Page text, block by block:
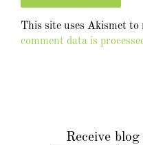
This site uses Akismet to
comment data is
Receive